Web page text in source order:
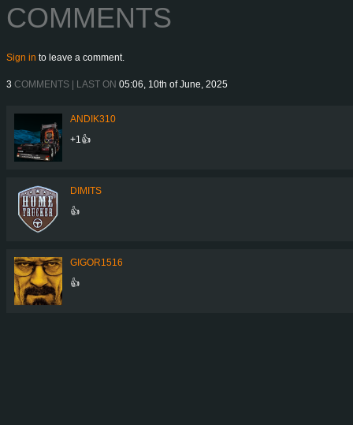
COMMENTS
Sign in to leave a comment.
3 COMMENTS | LAST ON 05:06, 10th of June, 2025
ANDIK310
+1👍
DIMITS
👍
GIGOR1516
👍